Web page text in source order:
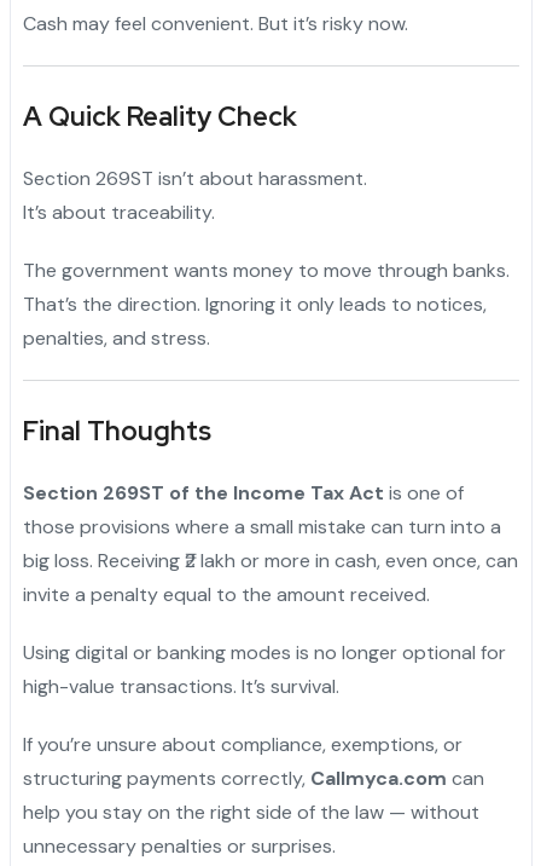
Cash may feel convenient. But it’s risky now.
A Quick Reality Check
Section 269ST isn’t about harassment.
It’s about traceability.
The government wants money to move through banks.
That’s the direction. Ignoring it only leads to notices,
penalties, and stress.
Final Thoughts
Section 269ST of the Income Tax Act is one of
those provisions where a small mistake can turn into a
big loss. Receiving ₹2 lakh or more in cash, even once, can
invite a penalty equal to the amount received.
Using digital or banking modes is no longer optional for
high-value transactions. It’s survival.
If you’re unsure about compliance, exemptions, or
structuring payments correctly, Callmyca.com can
help you stay on the right side of the law — without
unnecessary penalties or surprises.